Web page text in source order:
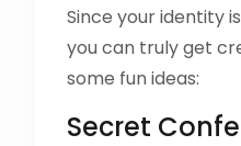
Since your identity
you can truly get
some fun ideas:
Secret